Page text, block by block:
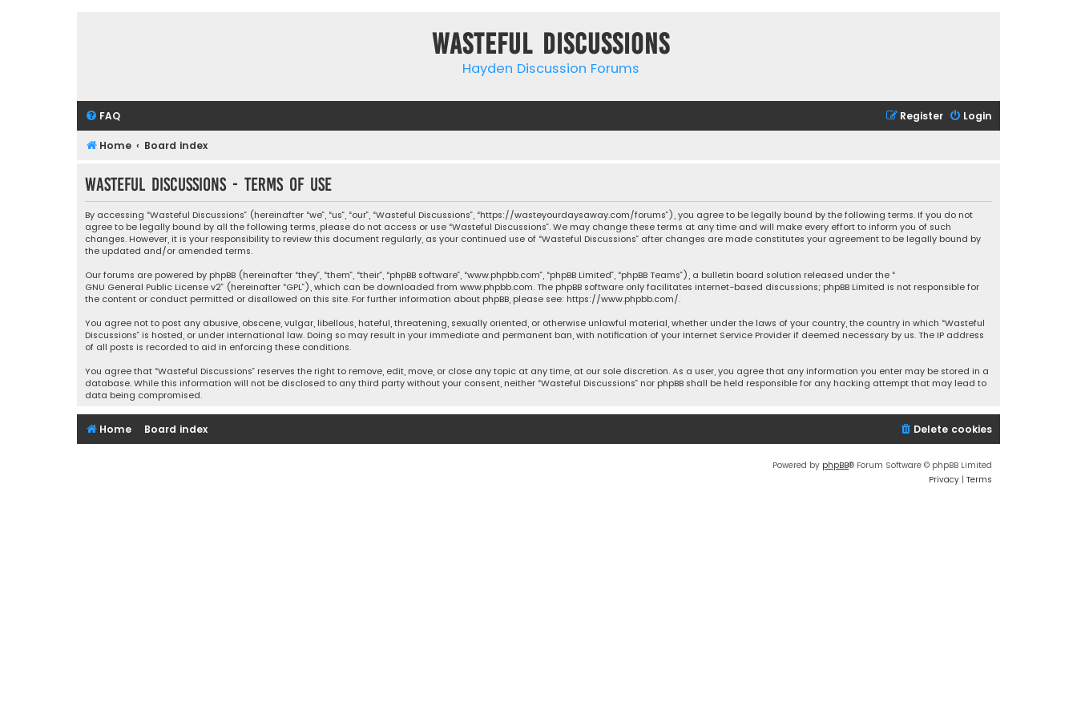
Wasteful Discussions
Hayden Discussion Forums
FAQ Login
Register
Home Board index
Wasteful Discussions - Terms of use
By accessing “Wasteful Discussions” (hereinafter “we”, “us”, “our”, “Wasteful Discussions”, “https://wasteyourdaysaway.com/forums”), you agree to be legally bound by the following terms. If you do not
agree to be legally bound by all the following terms, please do not access or use “Wasteful Discussions”. We may change these terms at any time and will make every effort to inform you of such
changes. However, it is your responsibility to review this document regularly, as your continued use of “Wasteful Discussions” after changes are made constitutes your agreement to be legally bound by
the updated and/or amended terms.
Our forums are powered by phpBB (hereinafter “they”, “them”, “their”, “phpBB software”, “www.phpbb.com”, “phpBB Limited”, “phpBB Teams”), a bulletin board solution released under the “
GNU General Public License v2” (hereinafter “GPL”), which can be downloaded from www.phpbb.com. The phpBB software only facilitates internet-based discussions; phpBB Limited is not responsible for
the content or conduct permitted or disallowed on this site. For further information about phpBB, please see: https://www.phpbb.com/.
You agree not to post any abusive, obscene, vulgar, libellous, hateful, threatening, sexually oriented, or otherwise unlawful material, whether under the laws of your country, the country in which “Wasteful
Discussions” is hosted, or under international law. Doing so may result in your immediate and permanent ban, with notification of your Internet Service Provider if deemed necessary by us. The IP address
of all posts is recorded to aid in enforcing these conditions.
You agree that “Wasteful Discussions” reserves the right to remove, edit, move, or close any topic at any time, at our sole discretion. As a user, you agree that any information you enter may be stored in a
database. While this information will not be disclosed to any third party without your consent, neither “Wasteful Discussions” nor phpBB shall be held responsible for any hacking attempt that may lead to
data being compromised.
Home Board index Delete cookies
Powered by phpBB® Forum Software © phpBB Limited
Privacy | Terms